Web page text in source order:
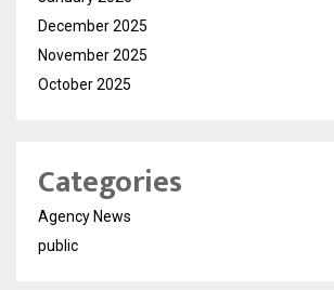
December 2025
November 2025
October 2025
Categories
Agency News
public